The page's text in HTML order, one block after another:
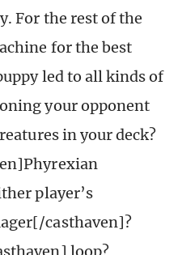
For the rest of the
for the best
led to all kinds of
your opponent
in your deck?
player’s
casthaven]?